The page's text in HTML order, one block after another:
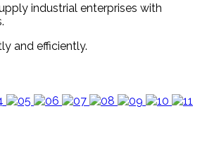
industrial enterprises with
and efficiently.